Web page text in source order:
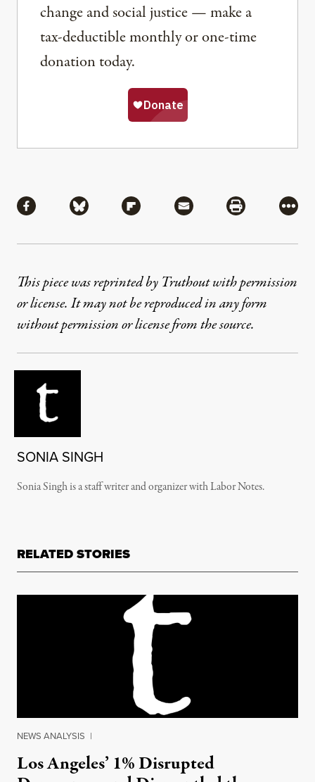
change and social justice — make a
tax-deductible monthly or one-time
donation today.
Share via Facebook
Share via BlueskyShare via Flipboard
Share via MailShare via
More
This piece was reprinted by Truthout with permission
or license. It may not be reproduced in any form
without permission or license from the source.
SONIA SINGH
Sonia Singh is a staff writer and organizer with Labor Notes.
RELATED STORIES
NEWS ANALYSIS |
Los Angeles’ 1% Disrupted